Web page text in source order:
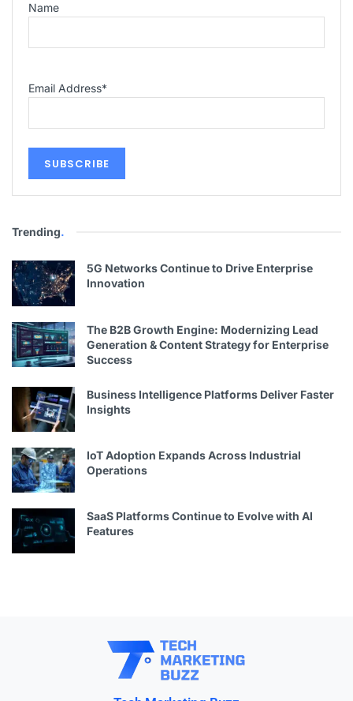
Name
Email Address*
Trending.
5G Networks Continue to Drive Enterprise
Innovation
The B2B Growth Engine: Modernizing Lead
Generation & Content Strategy for Enterprise
Success
Business Intelligence Platforms Deliver Faster
Insights
IoT Adoption Expands Across Industrial
Operations
SaaS Platforms Continue to Evolve with AI
Features